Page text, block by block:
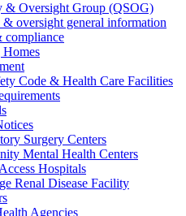
& Oversight Group (QSOG)
oversight general information
compliance
Code & Health Care Facilities
Surgery Centers
Mental Health Centers
Hospitals
Renal Disease Facility
Agencies